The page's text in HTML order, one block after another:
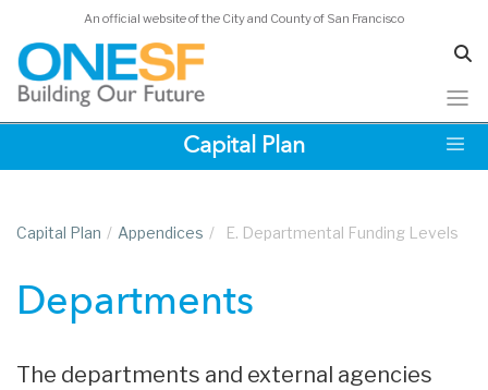
An official website of the City and County of San Francisco
Capital Plan
Capital Plan / Appendices / E. Departmental Funding Levels
Departments
The departments and external agencies